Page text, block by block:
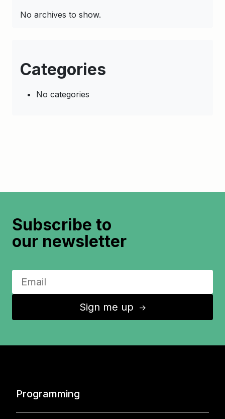
No archives to show.
Categories
No categories
Subscribe to
our newsletter
Sign me up ↑
Programming